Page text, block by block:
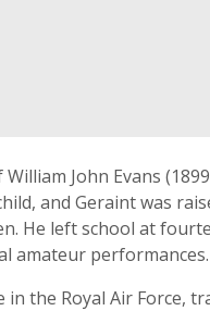
John Evans
and Geraint was
He left school at
amateur performances.
the Royal Air Force,